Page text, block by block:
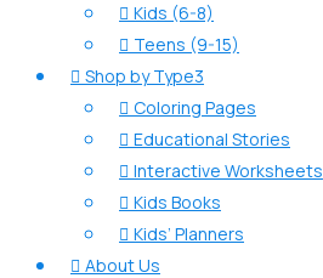
 Kids (6-8)
 Teens (9-15)
 Shop by Type3
 Coloring Pages
 Educational Stories
 Interactive Worksheets
 Kids Books
 Kids’ Planners
 About Us